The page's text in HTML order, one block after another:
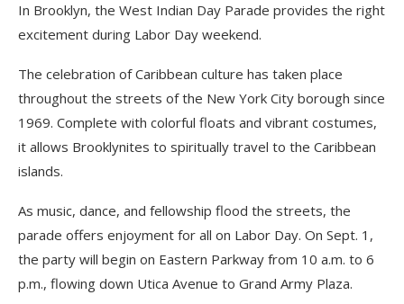
In Brooklyn, the West Indian Day Parade provides the right
excitement during Labor Day weekend.
The celebration of Caribbean culture has taken place
throughout the streets of the New York City borough since
1969. Complete with colorful floats and vibrant costumes,
it allows Brooklynites to spiritually travel to the Caribbean
islands.
As music, dance, and fellowship flood the streets, the
parade offers enjoyment for all on Labor Day. On Sept. 1,
the party will begin on Eastern Parkway from 10 a.m. to 6
p.m., flowing down Utica Avenue to Grand Army Plaza.